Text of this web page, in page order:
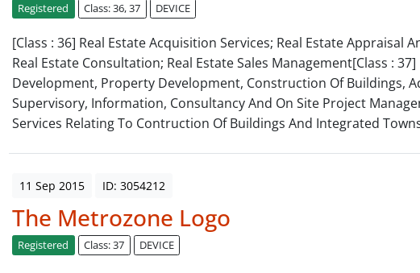
Registered Class: 36, 37 DEVICE
[Class : 36] Real Estate Acquisition Services; Real Estate Appraisal
Real Estate Consultation; Real Estate Sales Management[Class : 37]
Development, Property Development, Construction Of Buildings,
Supervisory, Information, Consultancy And On Site Project
Services Relating To Contruction Of Buildings And Integrated
11 Sep 2015 ID: 3054212
The Metrozone Logo
Registered Class: 37 DEVICE